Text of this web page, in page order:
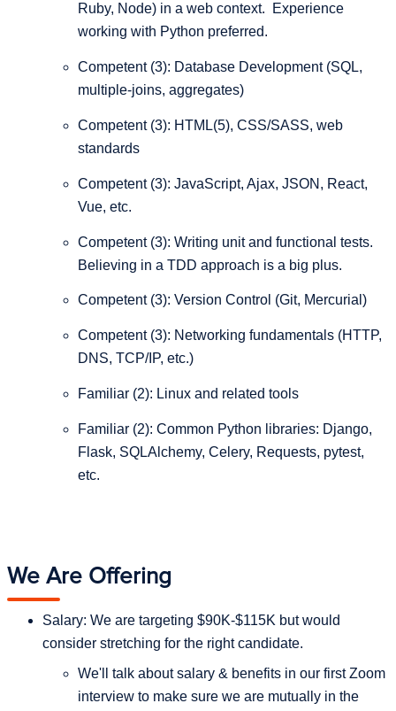
Ruby, Node) in a web context. Experience
working with Python preferred.
Competent (3): Database Development (SQL,
multiple-joins, aggregates)
Competent (3): HTML(5), CSS/SASS, web
standards
Competent (3): JavaScript, Ajax, JSON, React,
Vue, etc.
Competent (3): Writing unit and functional tests.
Believing in a TDD approach is a big plus.
Competent (3): Version Control (Git, Mercurial)
Competent (3): Networking fundamentals (HTTP,
DNS, TCP/IP, etc.)
Familiar (2): Linux and related tools
Familiar (2): Common Python libraries: Django,
Flask, SQLAlchemy, Celery, Requests, pytest,
etc.
We Are Offering
Salary: We are targeting $90K-$115K but would
consider stretching for the right candidate.
We'll talk about salary & benefits in our first Zoom
interview to make sure we are mutually in the